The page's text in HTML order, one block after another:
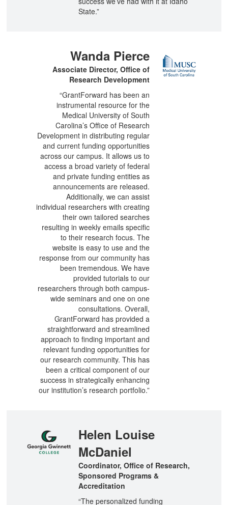
State.”
Wanda Pierce
Associate Director, Office of
Research Development
“GrantForward has been an
instrumental resource for the
Medical University of South
Carolina’s Office of Research
Development in distributing regular
and current funding opportunities
across our campus. It allows us to
access a broad variety of federal
and private funding entities as
announcements are released.
Additionally, we can assist
individual researchers with creating
their own tailored searches
resulting in weekly emails specific
to their research focus. The
website is easy to use and the
response from our community has
been tremendous. We have
provided tutorials to our
researchers through both campus-
wide seminars and one on one
consultations. Overall,
GrantForward has provided a
straightforward and streamlined
approach to finding important and
relevant funding opportunities for
our research community. This has
been a critical component of our
success in strategically enhancing
our institution’s research portfolio.”
Helen Louise
McDaniel
Coordinator, Office of Research,
Sponsored Programs &
Accreditation
“The personalized funding